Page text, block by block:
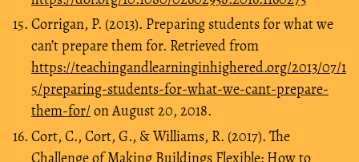
Corrigan, P. (2013). Preparing students for what we
can’t prepare them for. Retrieved from
https://teachingandlearninginhighered.org/2013/07/1
5/preparing-students-for-what-we-cant-prepare-
them-for/on August 20, 2018.
Cort, C., Cort, G., & Williams, R. (2017). The
Challenge of Making Buildings Flexible: How to